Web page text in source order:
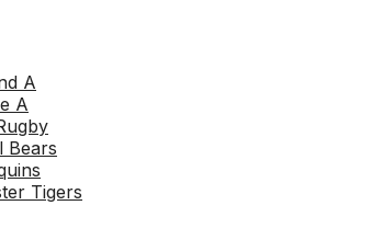
A
A
Bears
Tigers